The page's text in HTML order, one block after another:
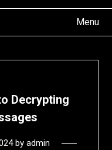
Menu
Decrypting
by admin